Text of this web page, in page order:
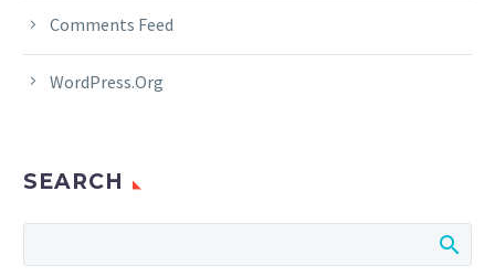
Comments Feed
WordPress.org
SEARCH